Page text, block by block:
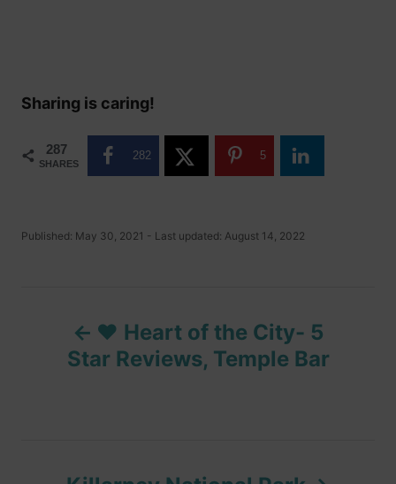
Sharing is caring!
287
SHARES
282 5
P
Published: May 30, 2021 - Last updated: August 14, 2022
❤️ Heart of the City- 5
Star Reviews, Temple Bar